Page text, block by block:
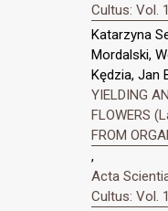
Cultus: Vol.
Katarzyna
Mordalski,
Kędzia, Jan
YIELDING
FLOWERS
FROM
,
Acta
Cultus: Vol.